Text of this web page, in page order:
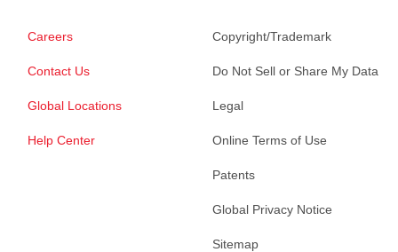
Careers
Contact Us
Global Locations
Help Center
Copyright/Trademark
Do Not Sell or Share My Data
Legal
Online Terms of Use
Patents
Global Privacy Notice
Sitemap